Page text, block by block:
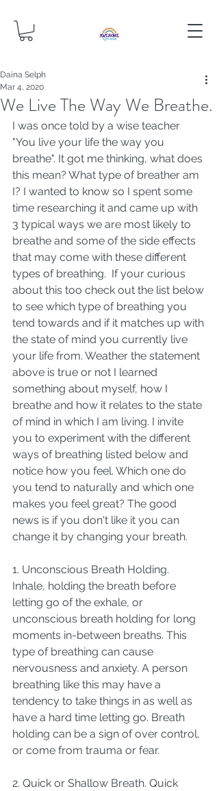
We Live The Way We Breathe.
Daina Selph
Mar 4, 2020
I was once told by a wise teacher
"You live your life the way you
breathe". It got me thinking, what does
this mean? What type of breather am
I? I wanted to know so I spent some
time researching it and came up with
3 typical ways we are most likely to
breathe and some of the side effects
that may come with these different
types of breathing.  If your curious
about this too check out the list below
to see which type of breathing you
tend towards and if it matches up with
the state of mind you currently live
your life from. Weather the statement
above is true or not I learned
something about myself, how I
breathe and how it relates to the state
of mind in which I am living. I invite
you to experiment with the different
ways of breathing listed below and
notice how you feel. Which one do
you tend to naturally and which one
makes you feel great? The good
news is if you don't like it you can
change it by changing your breath.
1. Unconscious Breath Holding.
Inhale, holding the breath before
letting go of the exhale, or
unconscious breath holding for long
moments in-between breaths. This
type of breathing can cause
nervousness and anxiety. A person
breathing like this may have a
tendency to take things in as well as
have a hard time letting go. Breath
holding can be a sign of over control,
or come from trauma or fear.
2. Quick or Shallow Breath. Quick